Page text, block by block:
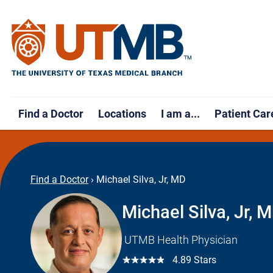
Find a Doctor Locations I am a... Patient
Find a Doctor › Michael Silva, Jr, MD
Michael Silva, Jr,
UTMB Health Physician
☆☆☆☆☆ 4.89 Stars